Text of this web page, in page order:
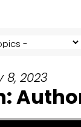
2023